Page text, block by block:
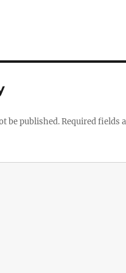
be published.Required fields